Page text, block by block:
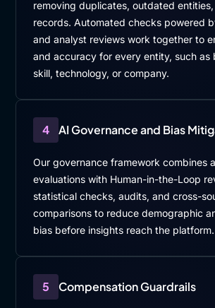
removing duplicates, outdated
records. Automated checks powered
and analyst reviews work together to
and accuracy for every entity, such as
skill, technology, or company.
4 AI Governance and Bias
Our governance framework combines
evaluations with Human-in-the-Loop
statistical checks, audits, and cross-
comparisons to reduce demographic
bias before insights reach the platform.
5 Compensation Guardrails